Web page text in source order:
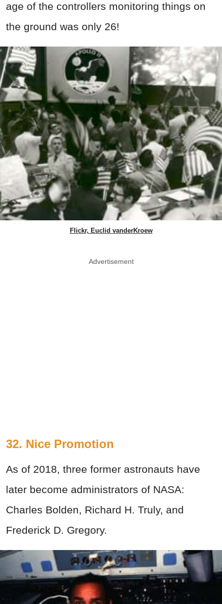
age of the controllers monitoring things on
the ground was only 26!
Flickr, Euclid vanderKroew
Advertisement
32. Nice Promotion
As of 2018, three former astronauts have
later become administrators of NASA:
Charles Bolden, Richard H. Truly, and
Frederick D. Gregory.